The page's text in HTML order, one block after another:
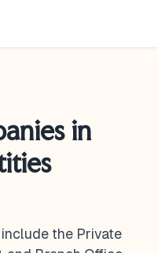
in
the Private